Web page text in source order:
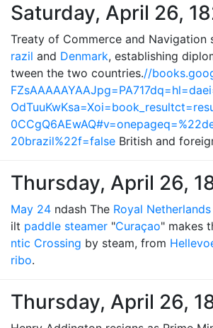
Saturday, April 26,
Treaty of Commerce and Navigation
razil and Denmark, establishing
tween the two countries.//
20brazil%22f=false British and
Thursday, April 26,
May 24 ndash The Royal
ilt paddle steamer "Curaçao" makes
ntic Crossing by steam, from
ribo.
Thursday, April 26,